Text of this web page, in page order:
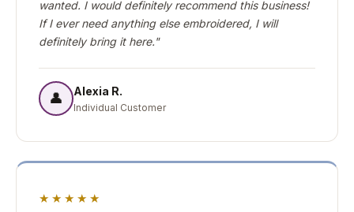
wanted. I would definitely recommend this business!
If I ever need anything else embroidered, I will
definitely bring it here."
👤 Alexia R.
Individual Customer
★★★★★